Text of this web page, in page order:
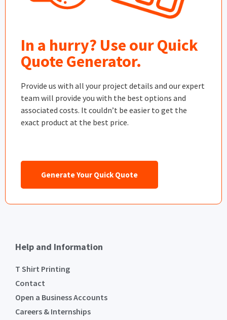
In a hurry? Use our Quick
Quote Generator.
Provide us with all your project details and our expert
team will provide you with the best options and
associated costs. It couldn’t be easier to get the
exact product at the best price.
Generate Your Quick Quote
Help and Information
T Shirt Printing
Contact
Open a Business Accounts
Careers & Internships